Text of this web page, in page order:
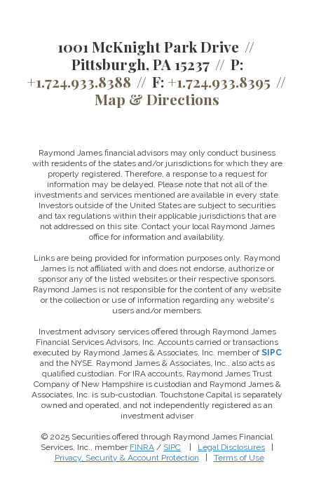
1001 McKnight Park Drive
Pittsburgh, PA 15237
P:
+1.724.933.8388
F: +1.724.933.8395
Map & Directions
Raymond James financial advisors may only conduct business
with residents of the states and/or jurisdictions for which they are
properly registered. Therefore, a response to a request for
information may be delayed. Please note that not all of the
investments and services mentioned are available in every state.
Investors outside of the United States are subject to securities
and tax regulations within their applicable jurisdictions that are
not addressed on this site. Contact your local Raymond James
office for information and availability.
Links are being provided for information purposes only. Raymond
James is not affiliated with and does not endorse, authorize or
sponsor any of the listed websites or their respective sponsors.
Raymond James is not responsible for the content of any website
or the collection or use of information regarding any website's
users and/or members.
Investment advisory services offered through Raymond James
Financial Services Advisors, Inc. Accounts carried or transactions
executed by Raymond James & Associates, Inc. member of SIPC
and the NYSE. Raymond James & Associates, Inc., also acts as
qualified custodian. For IRA accounts, Raymond James Trust
Company of New Hampshire is custodian and Raymond James &
Associates, Inc. is sub-custodian. Touchstone Capital is separately
owned and operated, and not independently registered as an
investment adviser
© 2025 Securities offered through Raymond James Financial
Services, Inc., member FINRA / SIPC Legal Disclosures
Privacy, Security & Account Protection
Terms of Use